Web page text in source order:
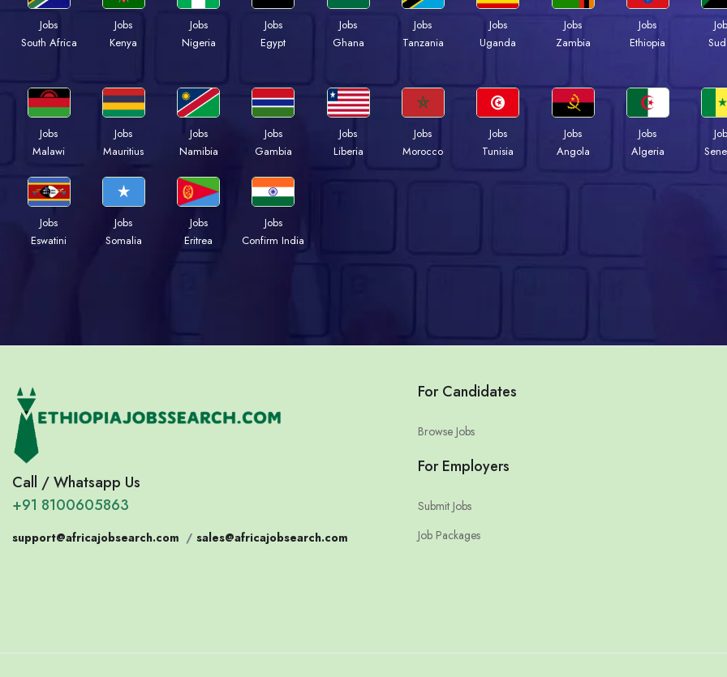
Jobs
South Africa
Jobs
Kenya
Jobs
Nigeria
Jobs
Egypt
Jobs
Ghana
Jobs
Tanzania
Jobs
Uganda
Jobs
Zambia
Jobs
Ethiopia
Jobs
Malawi
Jobs
Mauritius
Jobs
Namibia
Jobs
Gambia
Jobs
Liberia
Jobs
Morocco
Jobs
Tunisia
Jobs
Angola
Jobs
Algeria
Jobs
Eswatini
Jobs
Somalia
Jobs
Eritrea
Jobs
Confirm India
Call / Whatsapp Us
+91 8100605863
support@africajobsearch.com / sales@africajobsearch.com
For Candidates
Browse Jobs
For Employers
Submit Jobs
Job Packages